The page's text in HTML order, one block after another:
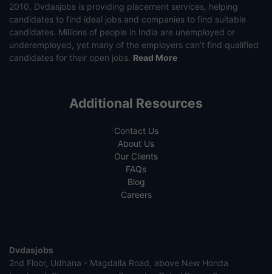
2010, Dvdasjobs is providing placement services, helping
candidates to find ideal jobs and companies to find suitable
candidates. Millions of people in India are unemployed or
underemployed, yet many of the employers can’t find qualified
candidates for their open jobs. Read More
Additional Resources
Contact Us
About Us
Our Clients
FAQs
Blog
Careers
Dvdasjobs
2nd Floor, Udhana - Magdalla Road, above New Honda